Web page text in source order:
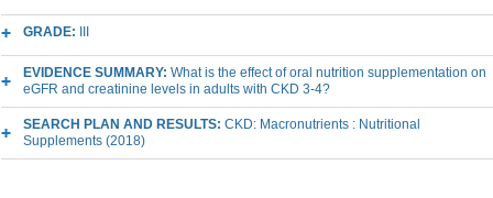
GRADE:
EVIDENCE SUMMARY: What is the effect of oral nutrition supplementation on
eGFR and creatinine levels in adults with CKD 3-4?
SEARCH PLAN AND RESULTS: CKD: Macronutrients : Nutritional
Supplements (2018)